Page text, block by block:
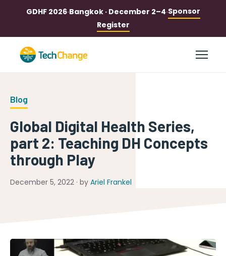
GDHF 2026·Bangkok · December 2–4·Sponsor
Register
Blog
Global Digital Health Series,
part 2: Teaching DH Concepts
through Play
December 5, 2022 · by Ariel Frankel